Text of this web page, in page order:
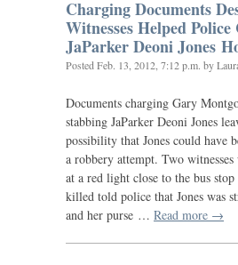
Charging Documents
Witnesses Helped Police
JaParker Deoni Jones
Posted Feb. 13, 2012, 7:12 p.m. by
Documents charging Gary
stabbing JaParker Deoni Jones
possibility that Jones could have
a robbery attempt. Two
at a red light close to the bus stop
killed told police that Jones was
and her purse … Read more →